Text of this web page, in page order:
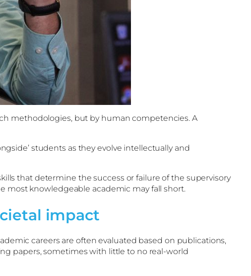
methodologies, but by human competencies. A
students as they evolve intellectually and
that determine the success or failure of the supervisory
knowledgeable academic may fall short.
impact
careers are often evaluated based on publications,
papers, sometimes with little to no real-world